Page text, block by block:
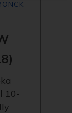
10-